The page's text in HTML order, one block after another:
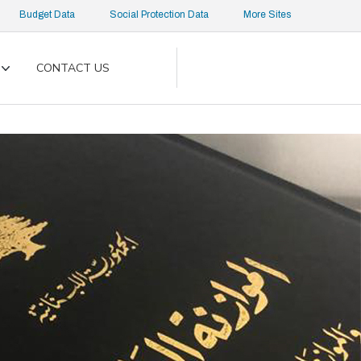
Budget Data Social Protection Data More Sites
Toggle
CONTACT US